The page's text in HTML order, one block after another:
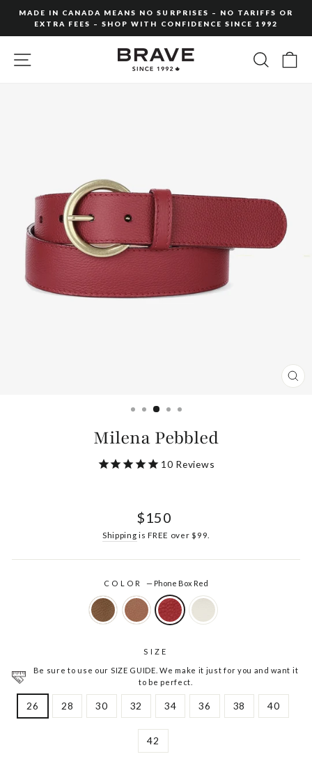
content
slideshow
MADE IN CANADA MEANS NO SURPRISES – NO TARIFFS OR
EXTRA FEES – SHOP WITH CONFIDENCE SINCE 1992
SITE NAVIGATION
Milena Pebbled
10 Reviews
Regular
$150
Shipping is FREE over $99.
COLOR — Phone Box Red
SIZE
Be sure to use our SIZE GUIDE. We make it just for you and want it
to be perfect.
26 28 30 32 34 36 38 40
42